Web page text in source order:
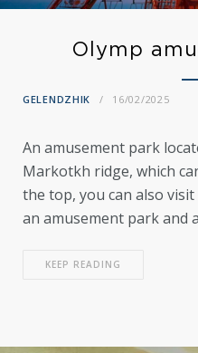
Olymp
GELENDZHIK 16/02/2025
An amusement park
Markotkh ridge, which
the top, you can also
an amusement park and
KEEP READING